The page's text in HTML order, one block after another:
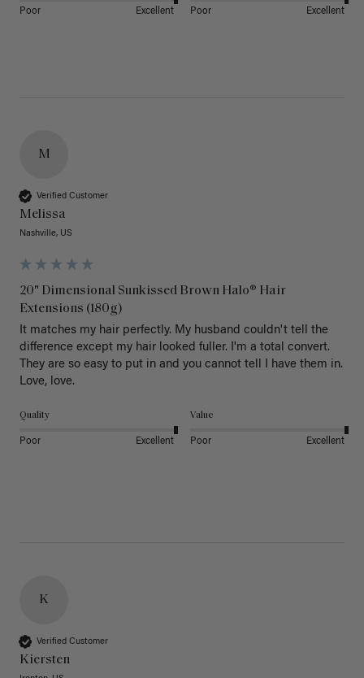
Poor Excellent Poor Excellent
M
Verified Customer
Melissa
Nashville, US
20" Dimensional Sunkissed Brown Halo® Hair
Extensions (180g)
It matches my hair perfectly. My husband couldn't tell the
difference except my hair looked fuller. I'm a total convert.
They are so easy to put in and you cannot tell I have them in.
Love, love.
Quality
Poor Excellent
Value
Poor Excellent
K
Verified Customer
Kiersten